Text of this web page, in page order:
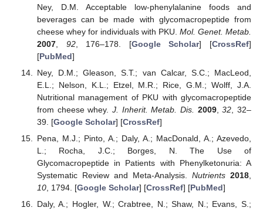
Ney, D.M. Acceptable low-phenylalanine foods and
beverages can be made with glycomacropeptide from
cheese whey for individuals with PKU. Mol. Genet. Metab.
2007, 92, 176–178. [Google Scholar] [CrossRef]
[PubMed]
Ney, D.M.; Gleason, S.T.; van Calcar, S.C.; MacLeod,
E.L.; Nelson, K.L.; Etzel, M.R.; Rice, G.M.; Wolff, J.A.
Nutritional management of PKU with glycomacropeptide
from cheese whey. J. Inherit. Metab. Dis. 2009,32 , 32–
39. [Google Scholar] [CrossRef]
Pena, M.J.; Pinto, A.; Daly, A.; MacDonald, A.; Azevedo,
L.; Rocha, J.C.; Borges, N. The Use of
Glycomacropeptide in Patients with Phenylketonuria: A
Systematic Review and Meta-Analysis. Nutrients 2018
10, 1794. [Google Scholar] [CrossRef] [PubMed]
Daly, A.; Hogler, W.; Crabtree, N.; Shaw, N.; Evans, S.;